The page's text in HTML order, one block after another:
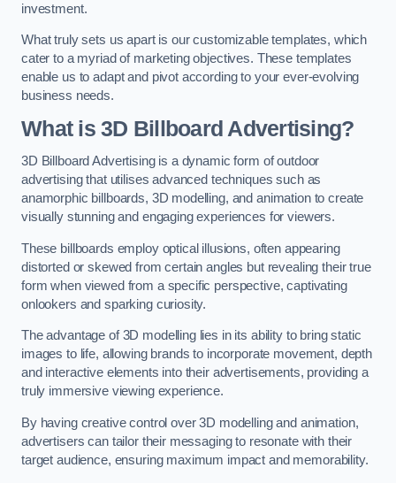
investment.
What truly sets us apart is our customizable templates, which
cater to a myriad of marketing objectives. These templates
enable us to adapt and pivot according to your ever-evolving
business needs.
What is 3D Billboard Advertising?
3D Billboard Advertising is a dynamic form of outdoor
advertising that utilises advanced techniques such as
anamorphic billboards, 3D modelling, and animation to create
visually stunning and engaging experiences for viewers.
These billboards employ optical illusions, often appearing
distorted or skewed from certain angles but revealing their true
form when viewed from a specific perspective, captivating
onlookers and sparking curiosity.
The advantage of 3D modelling lies in its ability to bring static
images to life, allowing brands to incorporate movement, depth
and interactive elements into their advertisements, providing a
truly immersive viewing experience.
By having creative control over 3D modelling and animation,
advertisers can tailor their messaging to resonate with their
target audience, ensuring maximum impact and memorability.